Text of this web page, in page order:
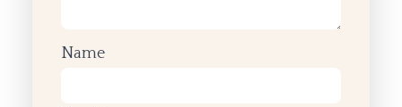
Name